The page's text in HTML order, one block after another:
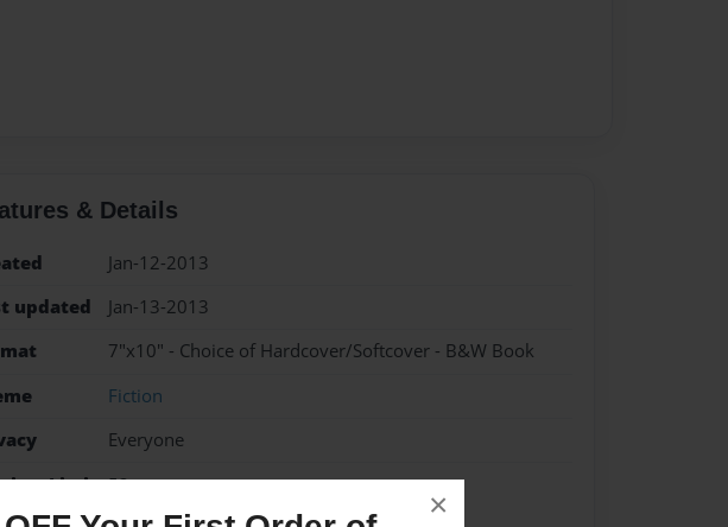
×
& Details
Jan-12-2013
updated
Jan-13-2013
7"x10" - Choice of Hardcover/Softcover - B&W Book
Fiction
Everyone
Limit 52 pages